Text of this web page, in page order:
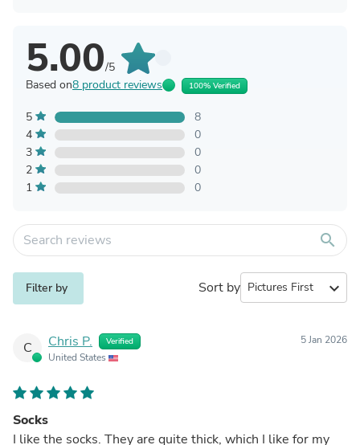
5.00/5
Based on8 product reviews 100% Verified
5
8
4
0
3
0
2
0
1
0
search
Filter by Sort by expand_more
C Chris P. Verified
United States
5 Jan 2026
Socks
I like the socks. They are quite thick, which I like for my